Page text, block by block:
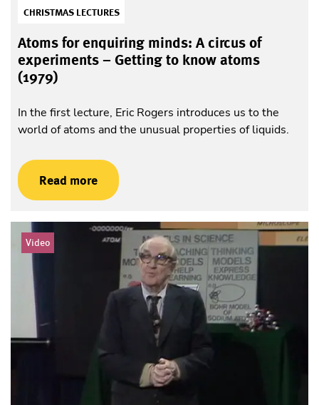
CHRISTMAS LECTURES
Atoms for enquiring minds: A circus of
experiments – Getting to know atoms
(1979)
In the first lecture, Eric Rogers introduces us to the
world of atoms and the unusual properties of liquids.
Read more
Video